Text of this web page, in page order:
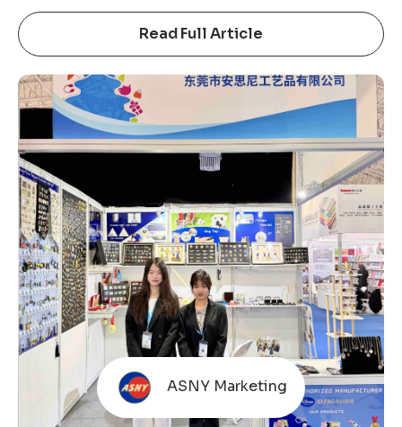
the Ambiente Fair in Frankfurt, Germany), the
Hong Kong Gifts & Premium Fair has long been an
important platform for the global gifts, souvenirs,
badges, keychains, and metal crafts industry.
Unlike many commercially operated exhibitions,
this fair is organized by the Hong Kong Trade
Development Council (HKTDC). The HKTDC is
Read Full Article
ASNY Marketing